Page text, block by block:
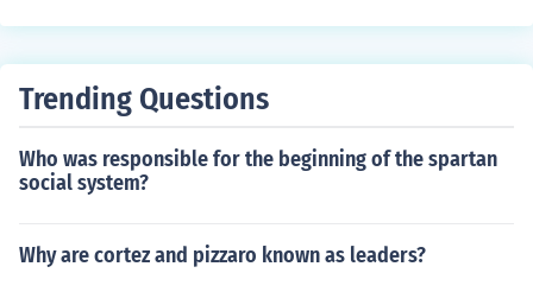
The area was called a desert because it had no trees b
Trending Questions
Who was responsible for the beginning of the spartan
social system?
Why are cortez and pizzaro known as leaders?